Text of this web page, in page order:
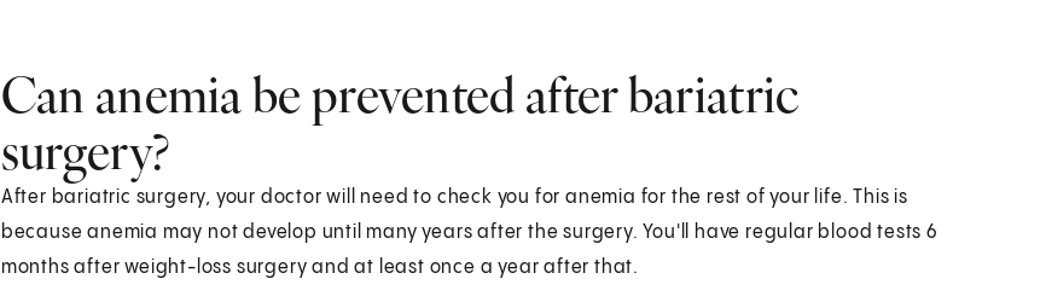
Can anemia be prevented after bariatric
surgery?
After bariatric surgery, your doctor will need to check you for anemia for the rest of your life. This is
because anemia may not develop until many years after the surgery. You'll have regular blood tests 6
months after weight-loss surgery and at least once a year after that.